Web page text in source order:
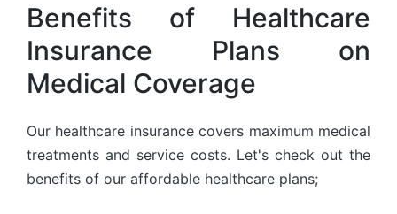
Benefits of Healthcare
Insurance Plans on
Medical Coverage
Our healthcare insurance covers maximum medical
treatments and service costs. Let's check out the
benefits of our affordable healthcare plans;